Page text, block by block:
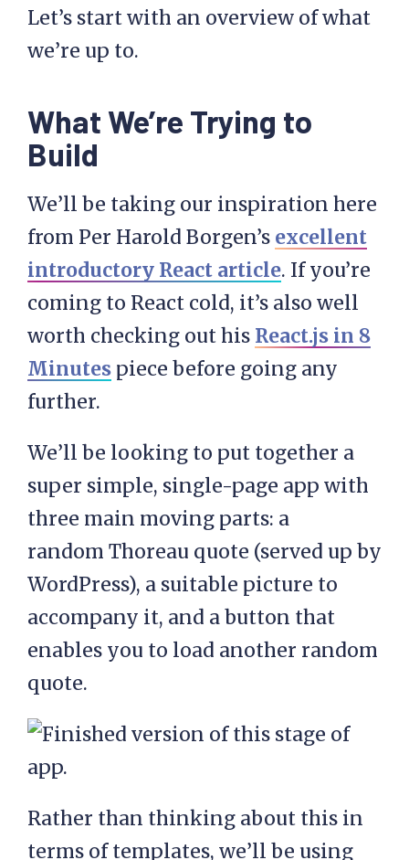
Let’s start with an overview of what
we’re up to.
What We’re Trying to
Build
We’ll be taking our inspiration here
from Per Harold Borgen’s excellent
introductory React article. If you’re
coming to React cold, it’s also well
worth checking out his React.js in 8
Minutes piece before going any
further.
We’ll be looking to put together a
super simple, single-page app with
three main moving parts: a
random Thoreau quote (served up by
WordPress), a suitable picture to
accompany it, and a button that
enables you to load another random
quote.
Rather than thinking about this in
terms of templates, we’ll be using